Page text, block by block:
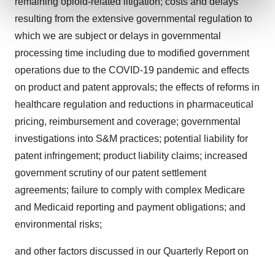
We use cookies to enhance your experience, analyze
agree to our use of cookies. You can later change your
consent or withdraw it. For more info, see ourPrivacy
Policy.
resulting from the extensive governmental regulation to
which we are subject or delays in governmental
processing time including due to modified government
operations due to the COVID-19 pandemic and effects
on product and patent approvals; the effects of reforms in
healthcare regulation and reductions in pharmaceutical
pricing, reimbursement and coverage; governmental
investigations into S&M practices; potential liability for
patent infringement; product liability claims; increased
government scrutiny of our patent settlement
agreements; failure to comply with complex Medicare
and Medicaid reporting and payment obligations; and
environmental risks;
and other factors discussed in our Quarterly Report on